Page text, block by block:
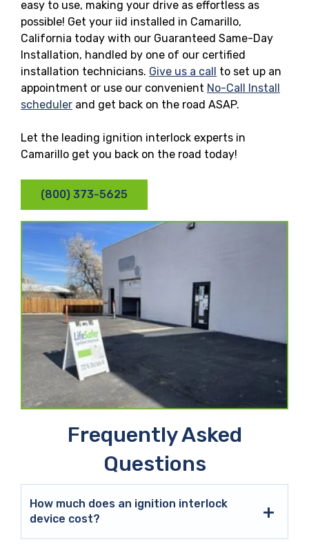
easy to use, making your drive as effortless as
possible! Get your iid installed in Camarillo,
California today with our Guaranteed Same-Day
Installation, handled by one of our certified
installation technicians. Give us a call to set up an
appointment or use our convenient No-Call Install
scheduler and get back on the road ASAP.
Let the leading ignition interlock experts in
Camarillo get you back on the road today!
(800) 373-5625
Frequently Asked
Questions
How much does an ignition interlock
device cost?